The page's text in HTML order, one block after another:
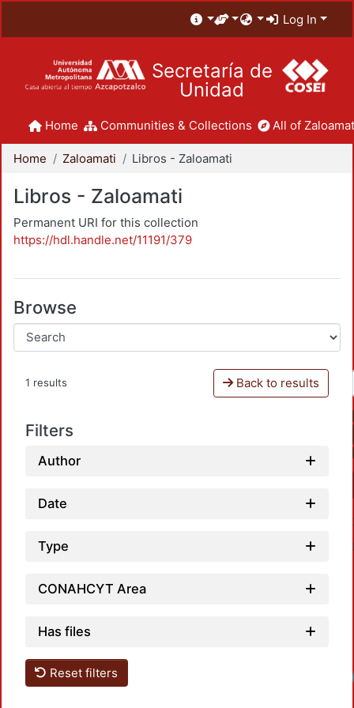
Log In
Secretaría de
Unidad
Home Communities & Collections All of
Home Zaloamati Libros - Zaloamati
Libros - Zaloamati
Permanent URI for this collection
https://hdl.handle.net/11191/379
Browse
1 results Back to results
Filters
Author
Date
Type
CONAHCYT Area
Has files
Reset filters